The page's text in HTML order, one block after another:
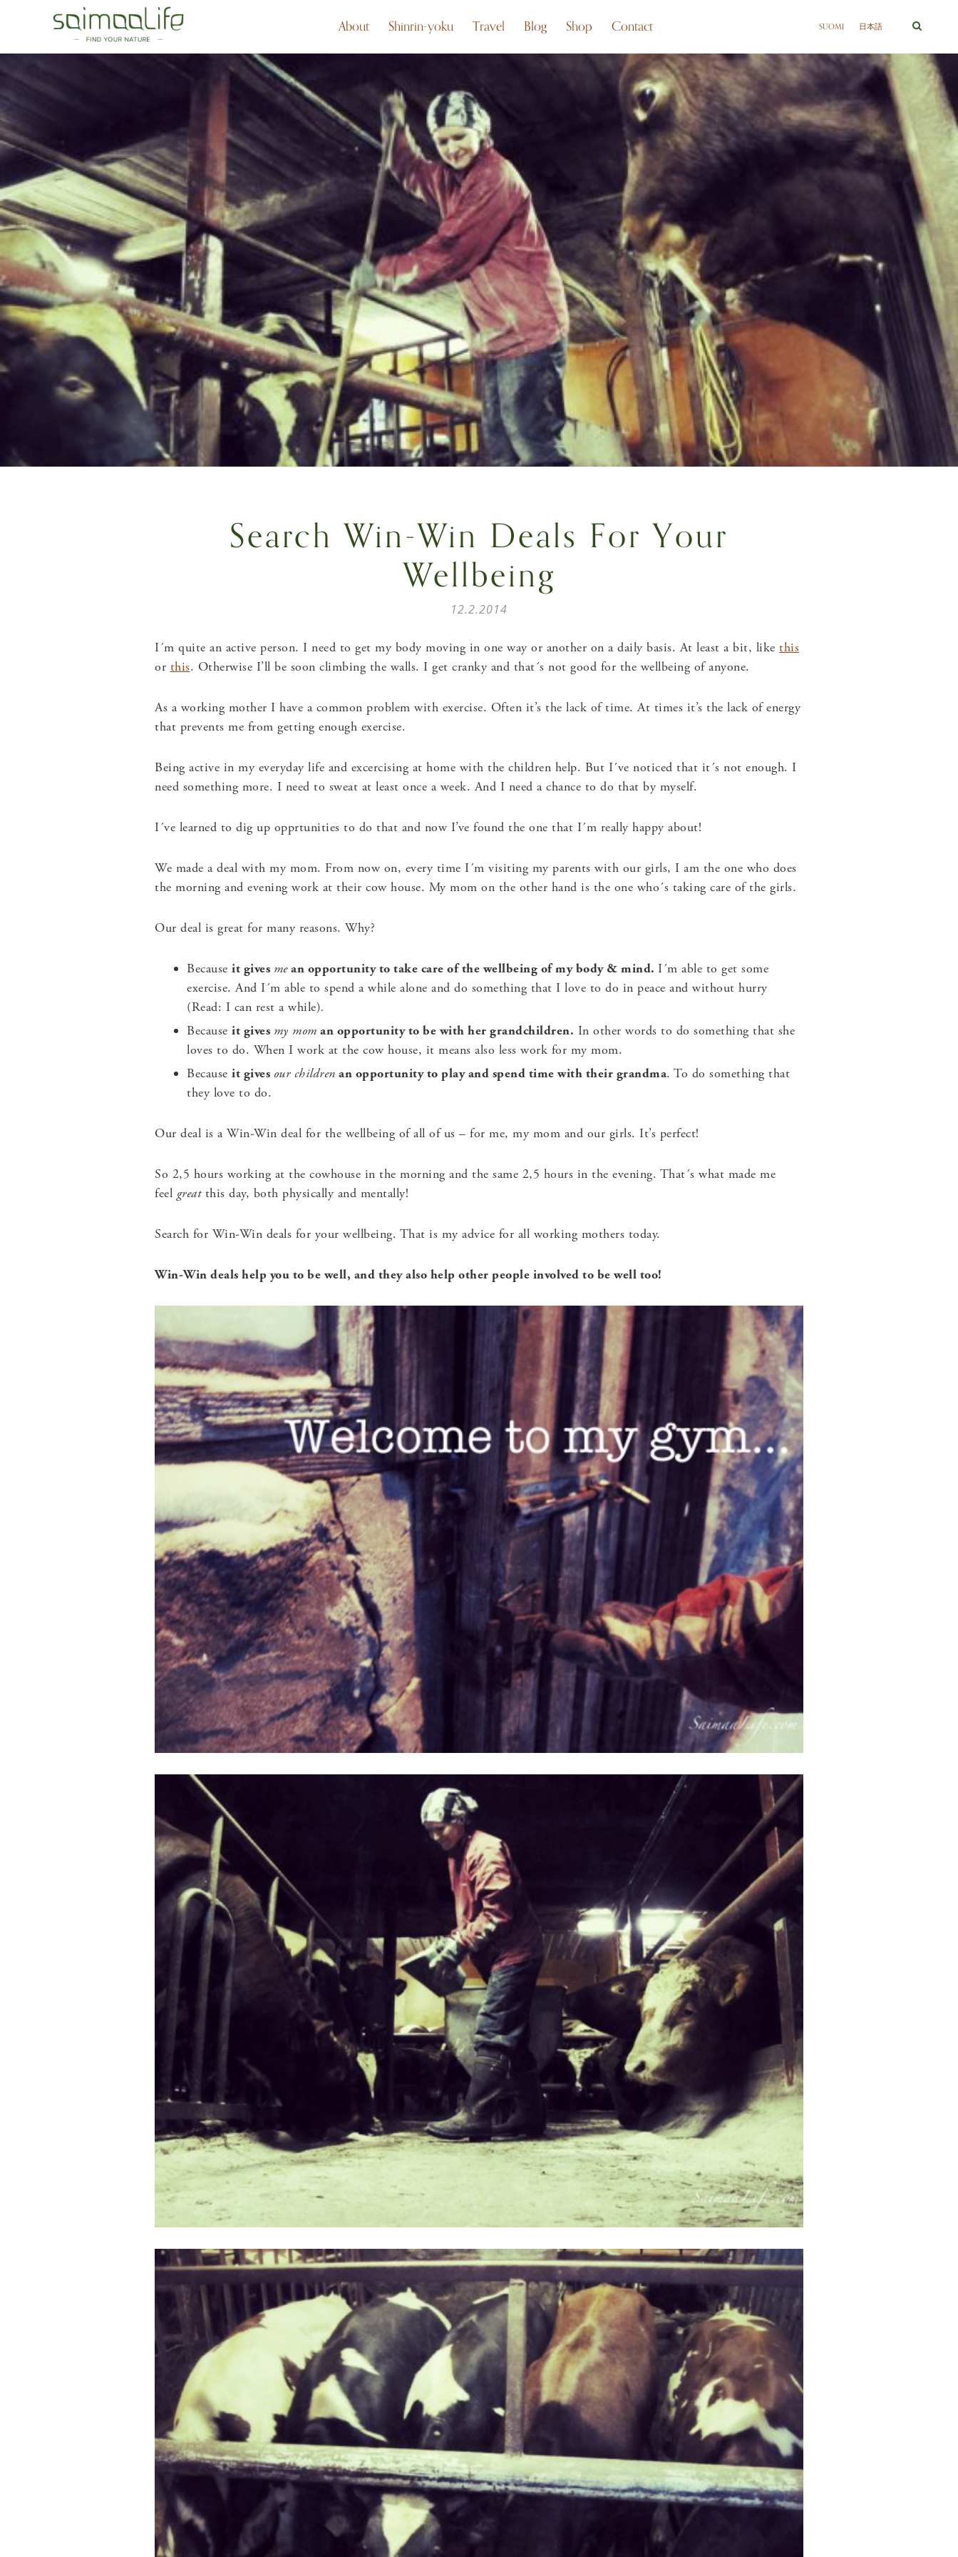
About Shinrin-yoku Travel Blog Shop Contact SUOMI 日本語
Search Win-Win Deals For Your
Wellbeing
12.2.2014
I´m quite an active person. I need to get my body moving in one way or another on a daily basis. At least a bit, like this
or this. Otherwise I’ll be soon climbing the walls. I get cranky and that´s not good for the wellbeing of anyone.
As a working mother I have a common problem with exercise. Often it’s the lack of time. At times it’s the lack of energy
that prevents me from getting enough exercise.
Being active in my everyday life and excercising at home with the children help. But I´ve noticed that it´s not enough. I
need something more. I need to sweat at least once a week. And I need a chance to do that by myself.
I´ve learned to dig up opprtunities to do that and now I’ve found the one that I´m really happy about!
We made a deal with my mom. From now on, every time I´m visiting my parents with our girls, I am the one who does
the morning and evening work at their cow house. My mom on the other hand is the one who´s taking care of the girls.
Our deal is great for many reasons. Why?
Because it gives mean opportunity to take care of the wellbeing of my body & mind. I´m able to get some
exercise. And I´m able to spend a while alone and do something that I love to do in peace and without hurry
(Read: I can rest a while).
Because it gives my mom an opportunity to be with her grandchildren. In other words to do something that she
loves to do. When I work at the cow house, it means also less work for my mom.
Because it gives our children an opportunity to play and spend time with their grandma. To do something that
they love to do.
Our deal is a Win-Win deal for the wellbeing of all of us – for me, my mom and our girls. It’s perfect!
So 2,5 hours working at the cowhouse in the morning and the same 2,5 hours in the evening. That´s what made me
feel greatthis day, both physically and mentally!
Search for Win-Win deals for your wellbeing. That is my advice for all working mothers today.
Win-Win deals help you to be well, and they also help other people involved to be well too!